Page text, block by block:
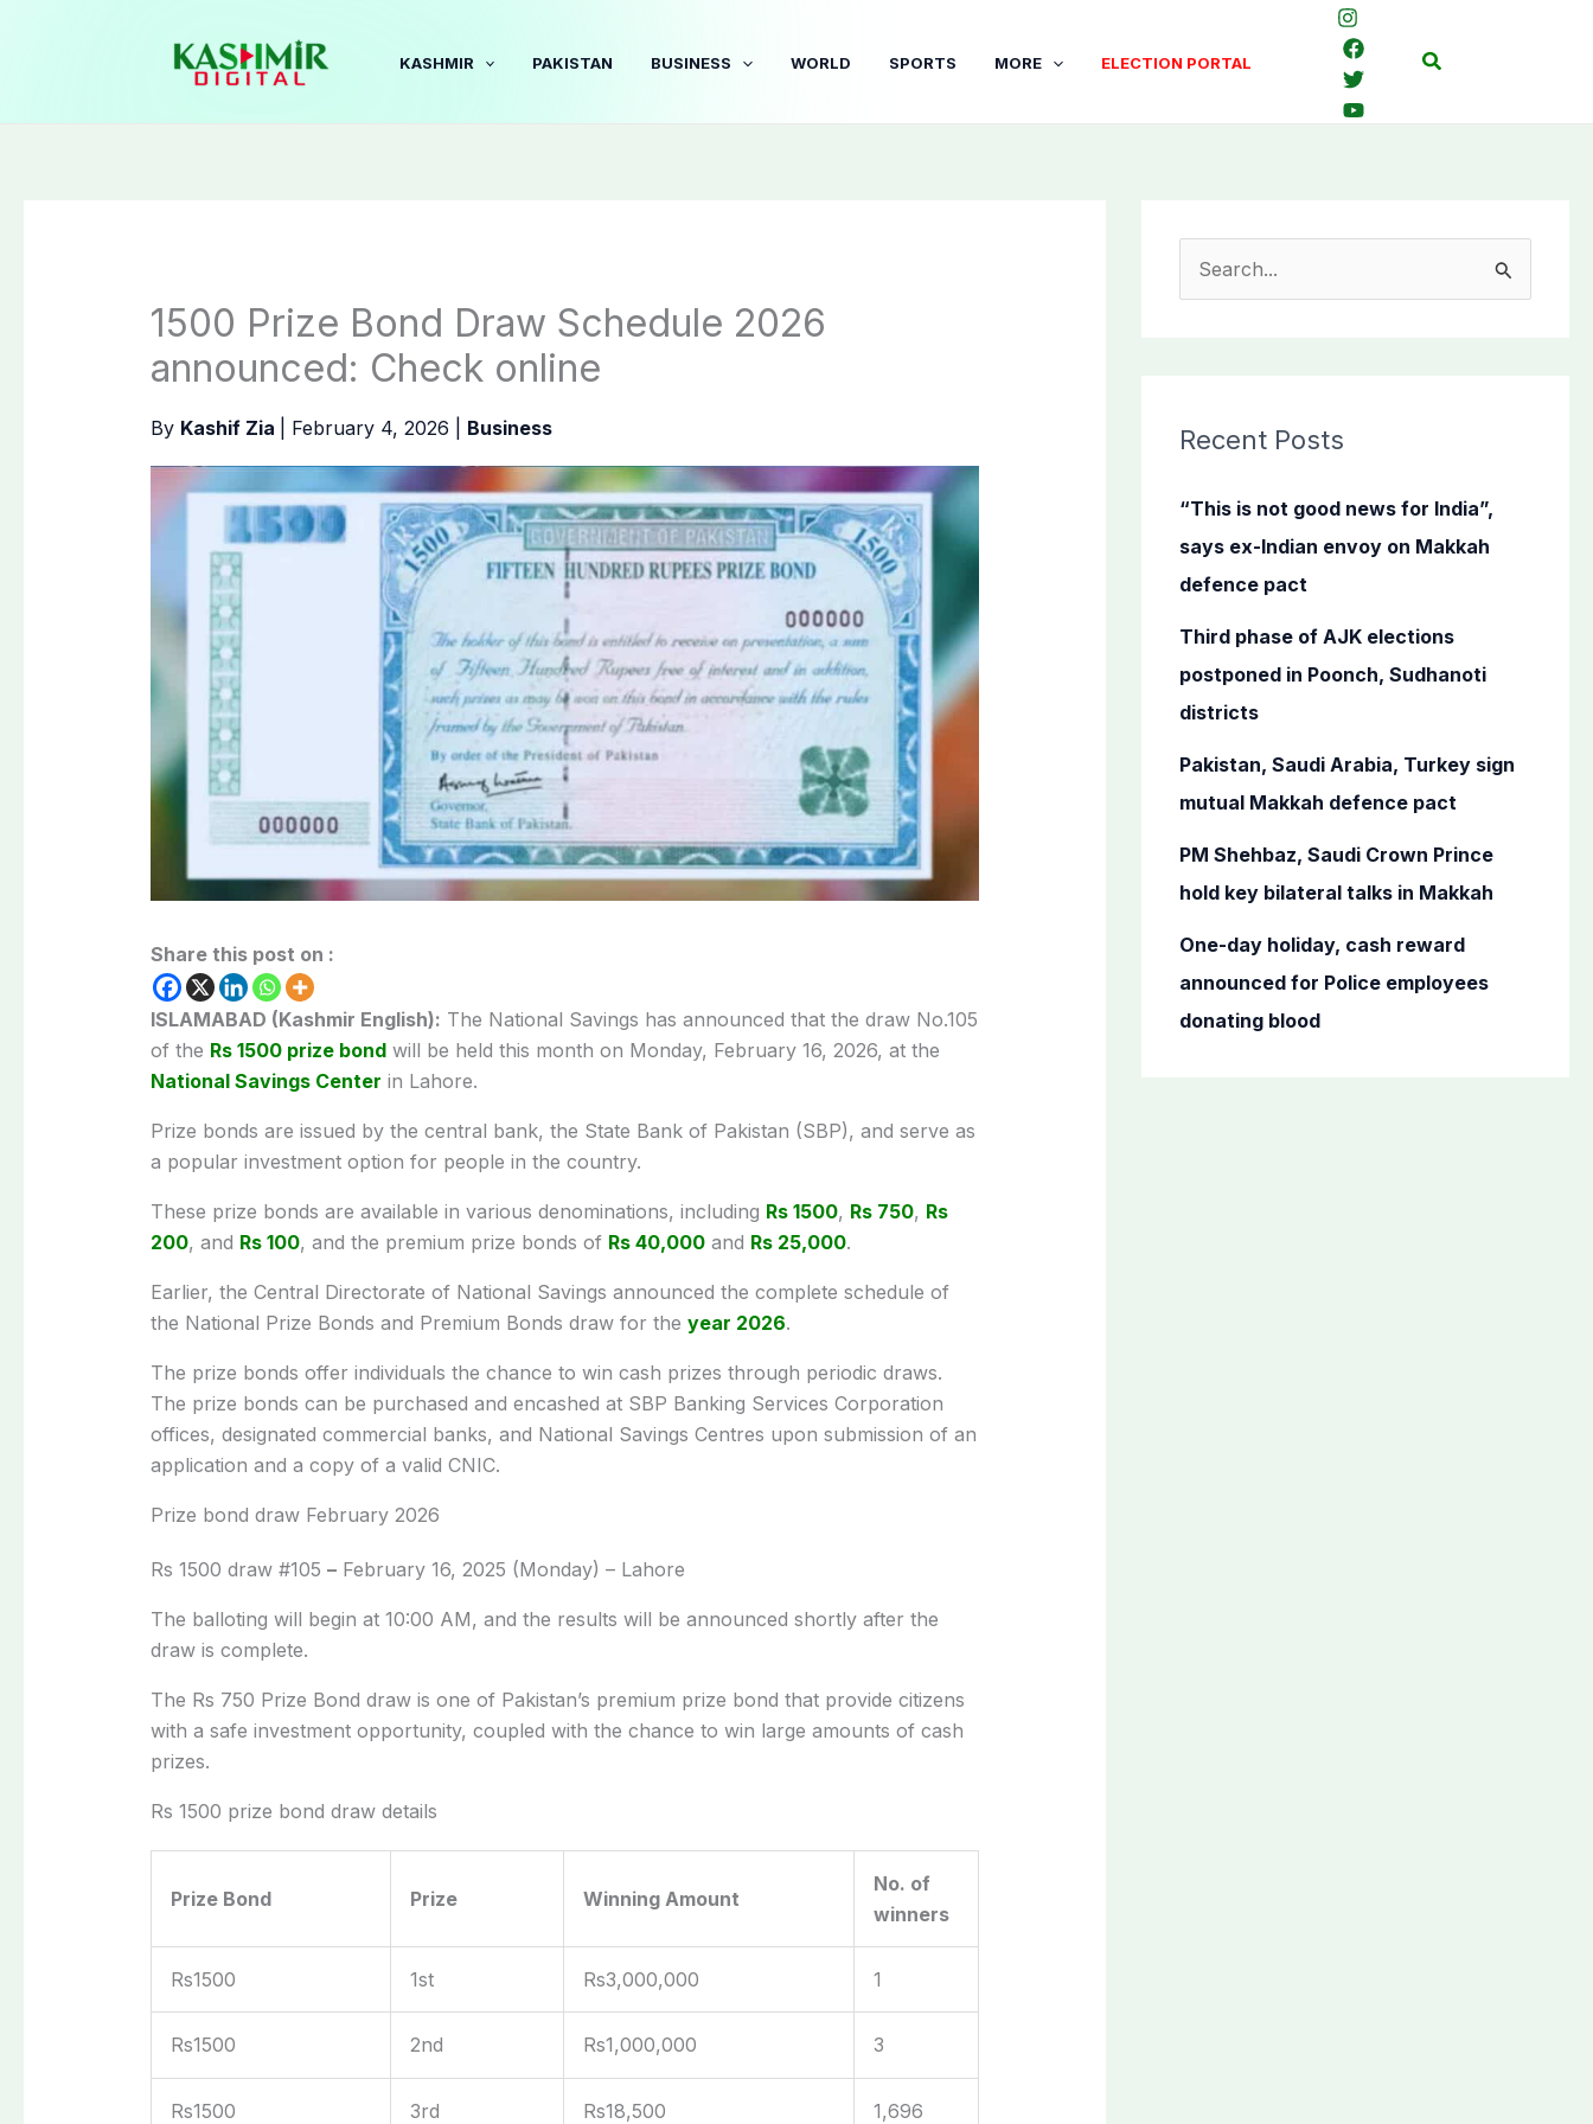
KASHMIR PAKISTAN BUSINESS WORLD SPORTS MORE ELECTION PORTAL Search
1500 Prize Bond Draw Schedule 2026
announced: Check online
By Kashif Zia February 4, 2026 Business
Share this post on :
ISLAMABAD (Kashmir English): The National Savings has announced that the draw No.105
of the Rs 1500 prize bondwill be held this month on Monday, February 16, 2026, at the
National Savings Center in Lahore.
Prize bonds are issued by the central bank, the State Bank of Pakistan (SBP), and serve as
a popular investment option for people in the country.
These prize bonds are available in various denominations, including Rs 1500, Rs 750, Rs
200, and Rs 100, and the premium prize bonds of Rs 40,000and Rs 25,000.
Earlier, the Central Directorate of National Savings announced the complete schedule of
the National Prize Bonds and Premium Bonds draw for the year 2026.
The prize bonds offer individuals the chance to win cash prizes through periodic draws.
The prize bonds can be purchased and encashed at SBP Banking Services Corporation
offices, designated commercial banks, and National Savings Centres upon submission of an
application and a copy of a valid CNIC.
Prize bond draw February 2026
Rs 1500 draw #105 –February 16, 2025 (Monday) – Lahore
The balloting will begin at 10:00 AM, and the results will be announced shortly after the
draw is complete.
The Rs 750 Prize Bond draw is one of Pakistan’s premium prize bond that provide citizens
with a safe investment opportunity, coupled with the chance to win large amounts of cash
prizes.
Rs 1500 prize bond draw details
Prize Bond Prize Winning Amount
No. of
winners
Rs1500 1st Rs3,000,000 1
Rs1500 2nd Rs1,000,000 3
Rs1500 3rd Rs18,500 1,696
c
f
o
r
Recent Posts
“This is not good news for India”,
says ex-Indian envoy on Makkah
defence pact
Third phase of AJK elections
postponed in Poonch, Sudhanoti
districts
Pakistan, Saudi Arabia, Turkey sign
mutual Makkah defence pact
PM Shehbaz, Saudi Crown Prince
hold key bilateral talks in Makkah
One-day holiday, cash reward
announced for Police employees
donating blood